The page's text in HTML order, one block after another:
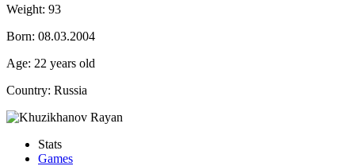
Weight: 93
Born: 08.03.2004
Age: 22 years old
Country: Russia
Stats
Games